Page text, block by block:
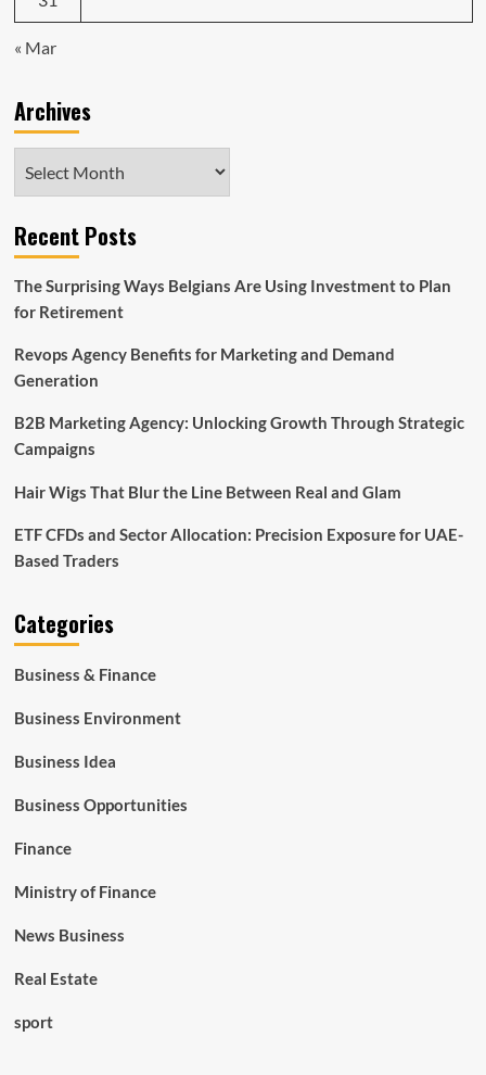
« Mar
Archives
Recent Posts
The Surprising Ways Belgians Are Using Investment to Plan
for Retirement
Revops Agency Benefits for Marketing and Demand
Generation
B2B Marketing Agency: Unlocking Growth Through Strategic
Campaigns
Hair Wigs That Blur the Line Between Real and Glam
ETF CFDs and Sector Allocation: Precision Exposure for UAE-
Based Traders
Categories
Business & Finance
Business Environment
Business Idea
Business Opportunities
Finance
Ministry of Finance
News Business
Real Estate
sport